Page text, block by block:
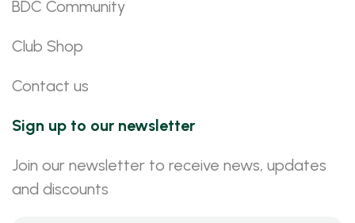
BDC Community
Club Shop
Contact us
Sign up to our newsletter
Join our newsletter to receive news, updates
and discounts